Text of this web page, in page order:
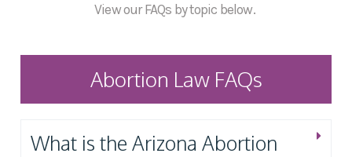
View our FAQs by topic below.
Abortion Law FAQs
What is the Arizona Abortion